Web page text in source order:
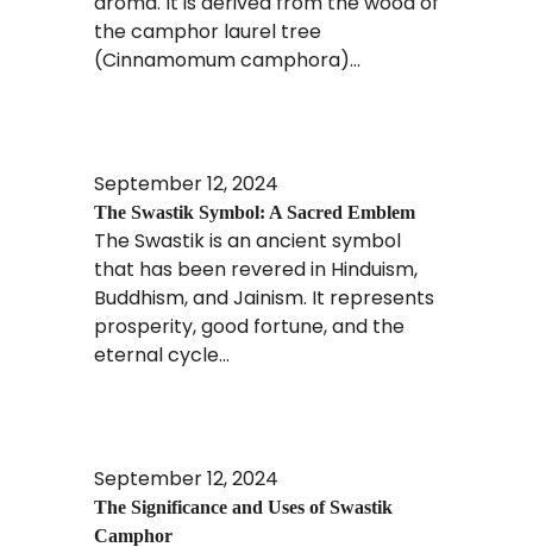
the camphor laurel tree
(Cinnamomum camphora)...
September 12, 2024
The Swastik Symbol: A Sacred Emblem
The Swastik is an ancient symbol
that has been revered in Hinduism,
Buddhism, and Jainism. It represents
prosperity, good fortune, and the
eternal cycle...
September 12, 2024
The Significance and Uses of Swastik
Camphor